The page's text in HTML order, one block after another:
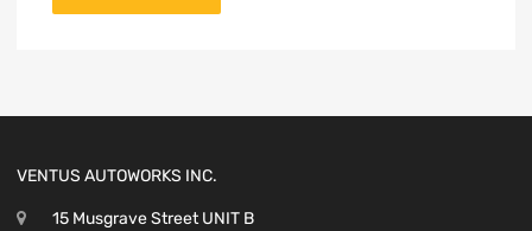
VENTUS AUTOWORKS INC.
15 Musgrave Street UNIT B